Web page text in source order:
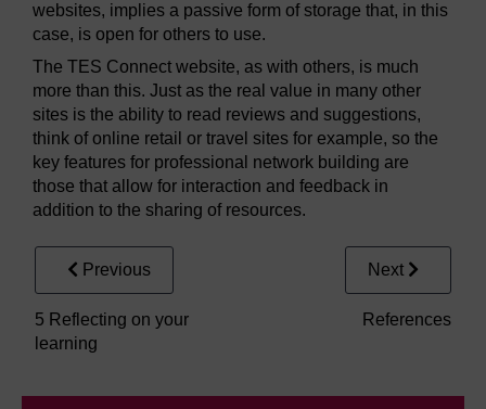
websites, implies a passive form of storage that, in this
case, is open for others to use.
The TES Connect website, as with others, is much
more than this. Just as the real value in many other
sites is the ability to read reviews and suggestions,
think of online retail or travel sites for example, so the
key features for professional network building are
those that allow for interaction and feedback in
addition to the sharing of resources.
Previous
5 Reflecting on your
learning
Next
References